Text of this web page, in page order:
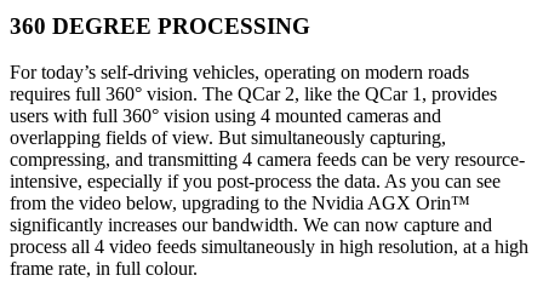
360 DEGREE PROCESSING
For today’s self-driving vehicles, operating on modern roads
requires full 360° vision. The QCar 2, like the QCar 1, provides
users with full 360° vision using 4 mounted cameras and
overlapping fields of view. But simultaneously capturing,
compressing, and transmitting 4 camera feeds can be very resource-
intensive, especially if you post-process the data. As you can see
from the video below, upgrading to the Nvidia AGX Orin™
significantly increases our bandwidth. We can now capture and
process all 4 video feeds simultaneously in high resolution, at a high
frame rate, in full colour.